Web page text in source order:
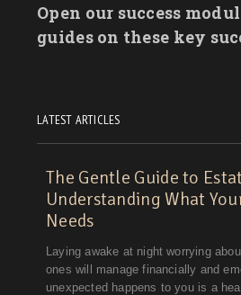
Open our success
guides on these key
LATEST ARTICLES